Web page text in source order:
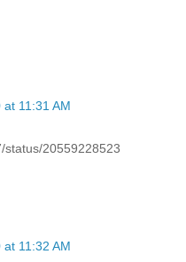
11:31 AM
status/20559228523
11:32 AM